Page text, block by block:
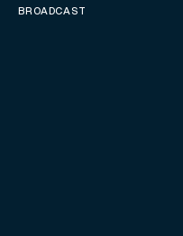
BROADCAST